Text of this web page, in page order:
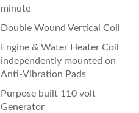
minute
Double Wound Vertical Coil
Engine & Water Heater Coil
independently mounted on
Anti-Vibration Pads
Purpose built 110 volt
Generator